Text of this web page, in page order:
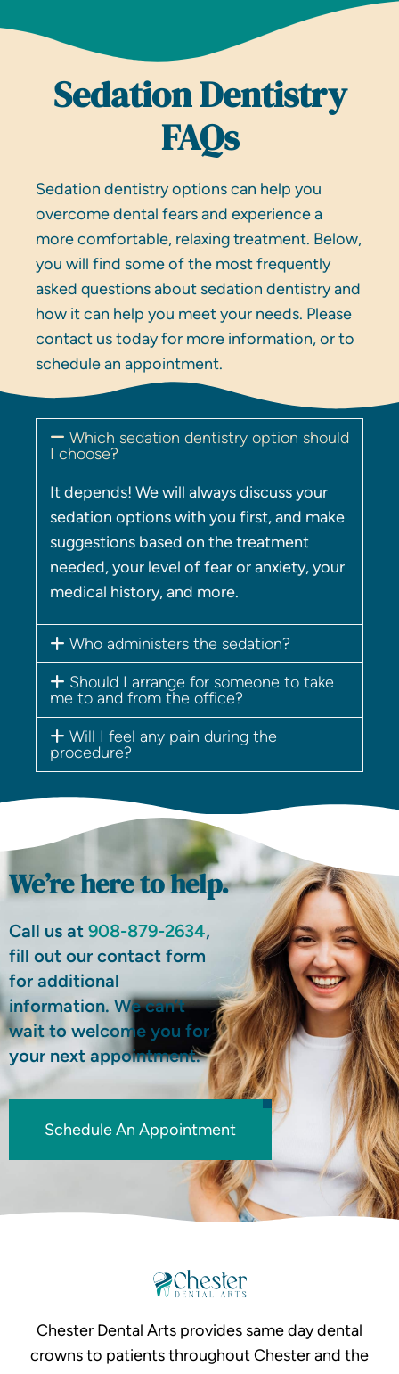
Sedation Dentistry
FAQs
Sedation dentistry options can help you
overcome dental fears and experience a
more comfortable, relaxing treatment. Below,
you will find some of the most frequently
asked questions about sedation dentistry and
how it can help you meet your needs. Please
contact us today for more information, or to
schedule an appointment.
Which sedation dentistry option should
I choose?
It depends! We will always discuss your
sedation options with you first, and make
suggestions based on the treatment
needed, your level of fear or anxiety, your
medical history, and more.
Who administers the sedation?
Should I arrange for someone to take
me to and from the office?
Will I feel any pain during the
procedure?
We’re here to help.
Call us at 908-879-2634,
fill out our contact form
for additional
information. We can’t
wait to welcome you for
your next appointment.
Schedule An Appointment
Chester Dental Arts provides same day dental
crowns to patients throughout Chester and the